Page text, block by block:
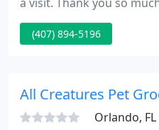
Ranger's Pet Outpost
new client enrollment is
(407) 894-5196
All Creatures Pet
Orlando,